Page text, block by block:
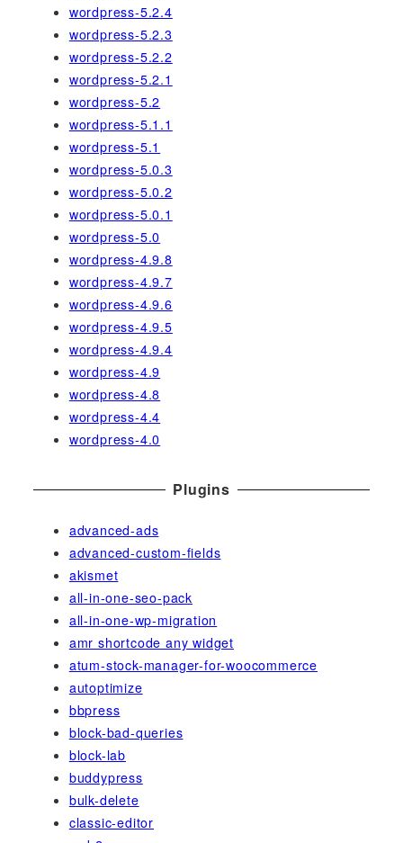
wordpress-5.2.4
wordpress-5.2.3
wordpress-5.2.2
wordpress-5.2.1
wordpress-5.2
wordpress-5.1.1
wordpress-5.1
wordpress-5.0.3
wordpress-5.0.2
wordpress-5.0.1
wordpress-5.0
wordpress-4.9.8
wordpress-4.9.7
wordpress-4.9.6
wordpress-4.9.5
wordpress-4.9.4
wordpress-4.9
wordpress-4.8
wordpress-4.4
wordpress-4.0
Plugins
advanced-ads
advanced-custom-fields
akismet
all-in-one-seo-pack
all-in-one-wp-migration
amr shortcode any widget
atum-stock-manager-for-woocommerce
autoptimize
bbpress
block-bad-queries
block-lab
buddypress
bulk-delete
classic-editor